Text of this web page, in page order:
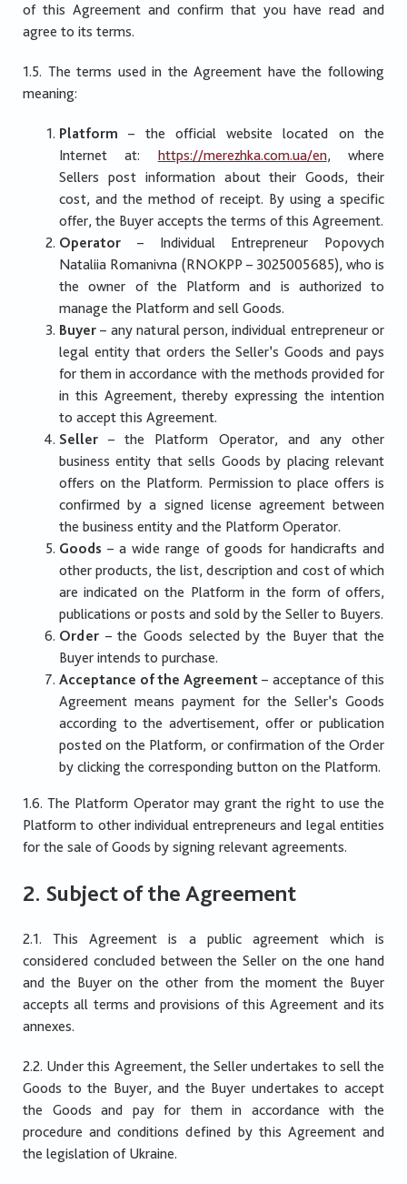
of this Agreement and confirm that you have read and
agree to its terms.
1.5. The terms used in the Agreement have the following
meaning:
Platform – the official website located on the
Internet at: https://merezhka.com.ua/en, where
Sellers post information about their Goods, their
cost, and the method of receipt. By using a specific
offer, the Buyer accepts the terms of this Agreement.
Operator – Individual Entrepreneur Popovych
Nataliia Romanivna (RNOKPP – 3025005685), who is
the owner of the Platform and is authorized to
manage the Platform and sell Goods.
Buyer – any natural person, individual entrepreneur or
legal entity that orders the Seller’s Goods and pays
for them in accordance with the methods provided for
in this Agreement, thereby expressing the intention
to accept this Agreement.
Seller – the Platform Operator, and any other
business entity that sells Goods by placing relevant
offers on the Platform. Permission to place offers is
confirmed by a signed license agreement between
the business entity and the Platform Operator.
Goods – a wide range of goods for handicrafts and
other products, the list, description and cost of which
are indicated on the Platform in the form of offers,
publications or posts and sold by the Seller to Buyers.
Order – the Goods selected by the Buyer that the
Buyer intends to purchase.
Acceptance of the Agreement– acceptance of this
Agreement means payment for the Seller’s Goods
according to the advertisement, offer or publication
posted on the Platform, or confirmation of the Order
by clicking the corresponding button on the Platform.
1.6. The Platform Operator may grant the right to use the
Platform to other individual entrepreneurs and legal entities
for the sale of Goods by signing relevant agreements.
2. Subject of the Agreement
2.1. This Agreement is a public agreement which is
considered concluded between the Seller on the one hand
and the Buyer on the other from the moment the Buyer
accepts all terms and provisions of this Agreement and its
annexes.
2.2. Under this Agreement, the Seller undertakes to sell the
Goods to the Buyer, and the Buyer undertakes to accept
the Goods and pay for them in accordance with the
procedure and conditions defined by this Agreement and
the legislation of Ukraine.